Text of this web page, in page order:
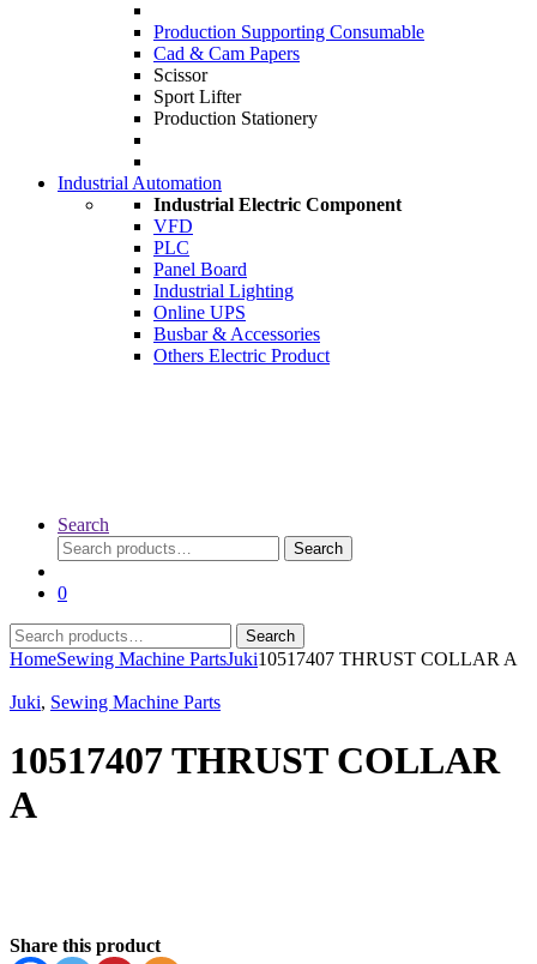
Production Supporting Consumable
Cad & Cam Papers
Scissor
Sport Lifter
Production Stationery
Industrial Automation
Industrial Electric Component
VFD
PLC
Panel Board
Industrial Lighting
Online UPS
Busbar & Accessories
Others Electric Product
Search
Search
for:
Search
0
Search
for:
Search
HomeSewing Machine PartsJuki10517407 THRUST COLLAR A
Juki, Sewing Machine Parts
10517407 THRUST COLLAR
A
Share this product